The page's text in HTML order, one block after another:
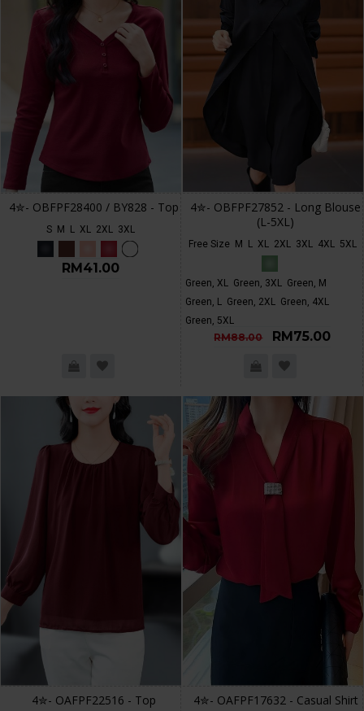
4✮- OBFPF28400 / BY828 - Top
S M L XL 2XL 3XL
RM41.00
4✮- OBFPF27852 - Long Blouse
(L-5XL)
Free Size M L XL 2XL 3XL 4XL 5XL
Green, XL Green, 3XL Green, M
Green, L Green, 2XL Green, 4XL
Green, 5XL
RM88.00 RM75.00
4✮- OAFPF22516 - Top 4✮- OAFPF17632 - Casual Shirt